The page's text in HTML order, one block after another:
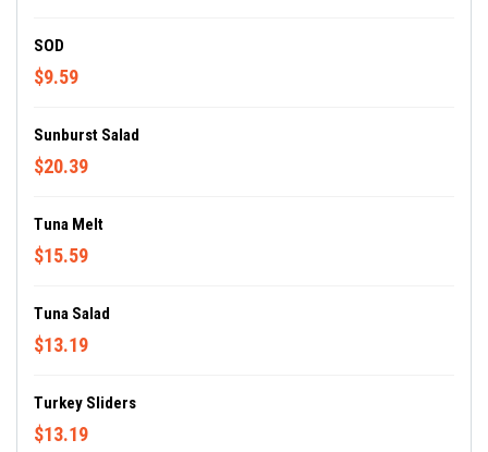
SOD
$9.59
Sunburst Salad
$20.39
Tuna Melt
$15.59
Tuna Salad
$13.19
Turkey Sliders
$13.19